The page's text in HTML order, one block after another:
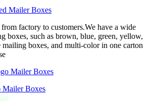
Mailer Boxes
factory to customers.We have a wide
boxes, such as brown, blue, green, yellow,
boxes, and multi-color in one carton
Mailer Boxes